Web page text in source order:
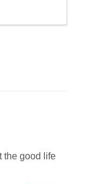
the good life